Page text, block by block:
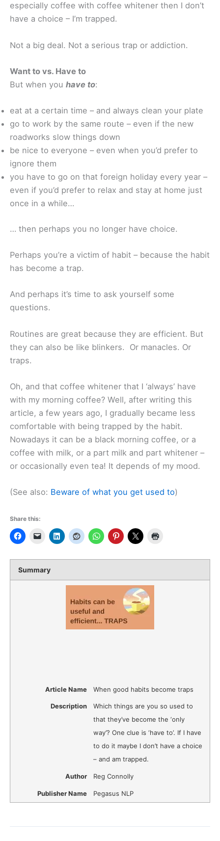
especially coffee with coffee whitener then I don’t
have a choice – I’m trapped.
Not a big deal. Not a serious trap or addiction.
Want to vs. Have to
But when you have to:
eat at a certain time – and always clean your plate
go to work by the same route – even if the new
roadworks slow things down
be nice to everyone – even when you’d prefer to
ignore them
you have to go on that foreign holiday every year –
even if you’d prefer to relax and stay at home just
once in a while…
… then perhaps you no longer have choice.
Perhaps you’re a victim of habit – because the habit
has become a trap.
And perhaps it’s time to ask yourself some
questions.
Routines are great because they are efficient. But
they can also be like blinkers. Or manacles. Or
traps.
Oh, and that coffee whitener that I ‘always’ have
with my morning coffee? Well, after writing this
article, a few years ago, I gradually became less
comfortable with being trapped by the habit.
Nowadays it can be a black morning coffee, or a
coffee with milk, or a part milk and part whitener –
or occasionally even tea! It depends of my mood.
(See also: Beware of what you get used to)
Share this:
Summary
Article Name When good habits become traps
Description
Which things are you so used to
that they’ve become the ‘only
way’? One clue is ‘have to’. If I have
to do it maybe I don’t have a choice
– and am trapped.
Author Reg Connolly
Publisher Name Pegasus NLP